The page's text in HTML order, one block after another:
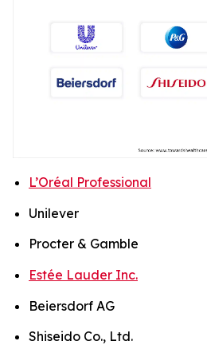
L’Oréal Professional
Unilever
Procter & Gamble
Estée Lauder Inc.
Beiersdorf AG
Shiseido Co., Ltd.